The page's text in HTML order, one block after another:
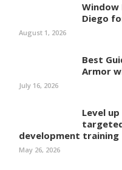
Window
Diego
August 1, 2026
Best
Armor
July 16, 2026
Level
development training
May 26, 2026